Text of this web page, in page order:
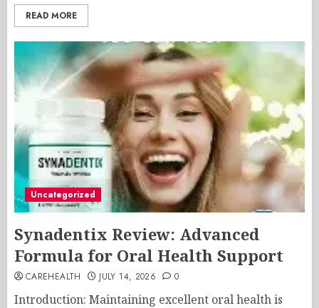
READ MORE
Uncategorized
Synadentix Review: Advanced
Formula for Oral Health Support
CAREHEALTH JULY 14, 2026 0
Introduction: Maintaining excellent oral health is